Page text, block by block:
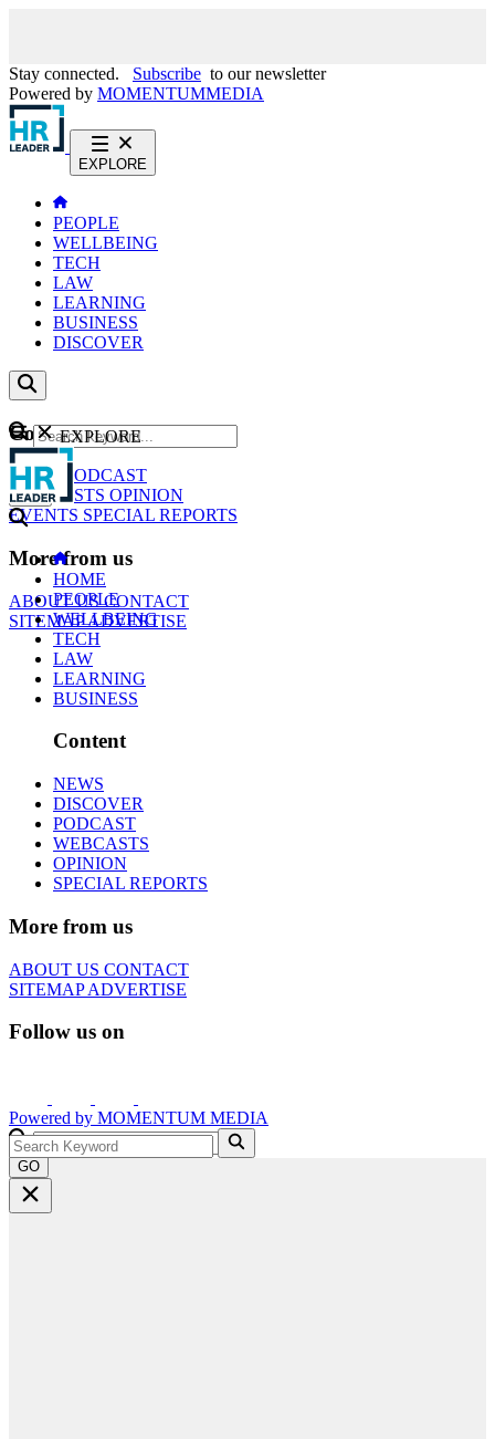
Stay connected. Subscribe to our newsletter
Powered by MOMENTUMMEDIA
EXPLORE
PEOPLE
WELLBEING
TECH
LAW
LEARNING
BUSINESS
DISCOVER
Content
NEWS
PODCAST
WEBCASTS OPINION
EVENTS SPECIAL REPORTS
More from us
ABOUT USCONTACT
SITEMAPADVERTISE
GO
EXPLORE
HOME
PEOPLE
WELLBEING
TECH
LAW
LEARNING
BUSINESS
Content
NEWS
DISCOVER
PODCAST
WEBCASTS
OPINION
SPECIAL REPORTS
More from us
ABOUT US CONTACT
SITEMAPADVERTISE
Follow us on
Powered by MOMENTUM MEDIA
GO